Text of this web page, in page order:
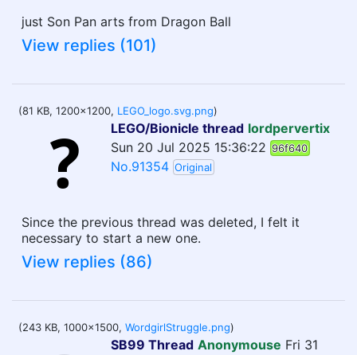
just Son Pan arts from Dragon Ball
View replies (101)
(81 KB, 1200x1200, LEGO_logo.svg.png)
LEGO/Bionicle thread lordpervertix
Sun 20 Jul 2025 15:36:22 96f640
No.91354 Original
Since the previous thread was deleted, I felt it
necessary to start a new one.
View replies (86)
(243 KB, 1000x1500, WordgirlStruggle.png)
SB99 Thread Anonymouse Fri 31